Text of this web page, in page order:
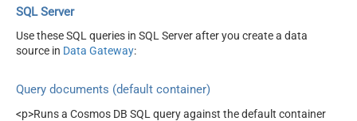
SQL Server
Use these SQL queries in SQL Server after you create a data
source in Data Gateway:
Query documents (default container)
<p>Runs a Cosmos DB SQL query against the default container